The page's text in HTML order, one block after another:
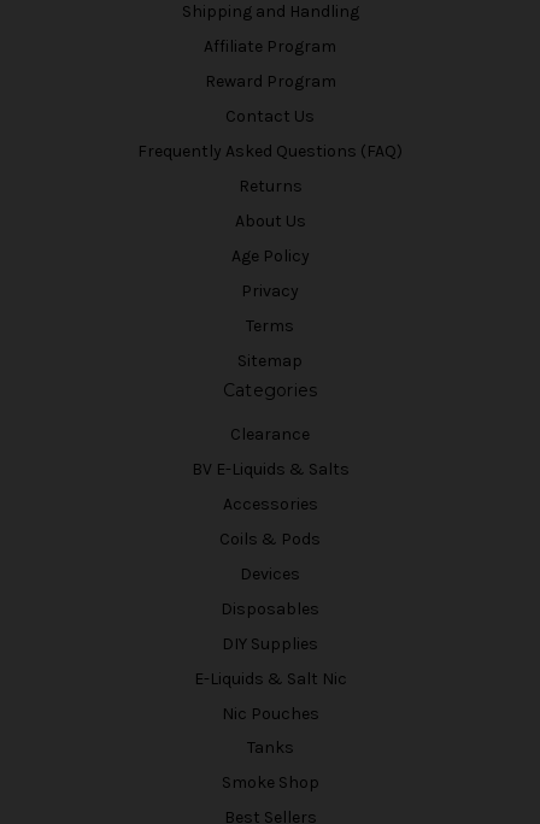
Shipping and Handling
Affiliate Program
Reward Program
Contact Us
Frequently Asked Questions (FAQ)
Returns
About Us
Age Policy
Privacy
Terms
Sitemap
Categories
Clearance
BV E-Liquids & Salts
Accessories
Coils & Pods
Devices
Disposables
DIY Supplies
E-Liquids & Salt Nic
Nic Pouches
Tanks
Smoke Shop
Best Sellers